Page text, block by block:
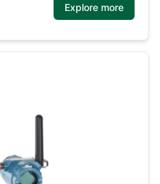
Explore more